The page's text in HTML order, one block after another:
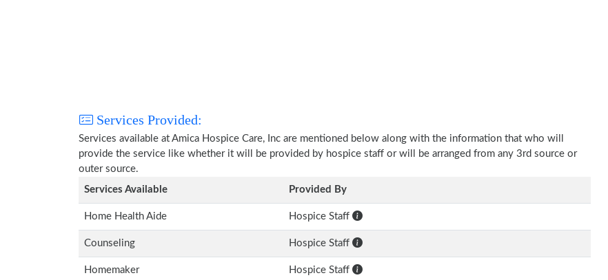
Services Provided:
Services available at Amica Hospice Care, Inc are mentioned below along with the information that who will
provide the service like whether it will be provided by hospice staff or will be arranged from any 3rd source or
outer source.
Services Available
Provided By
Home Health Aide Hospice Staff
Counseling Hospice Staff
Homemaker Hospice Staff